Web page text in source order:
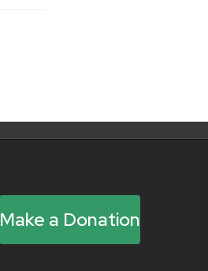
Make a Donation